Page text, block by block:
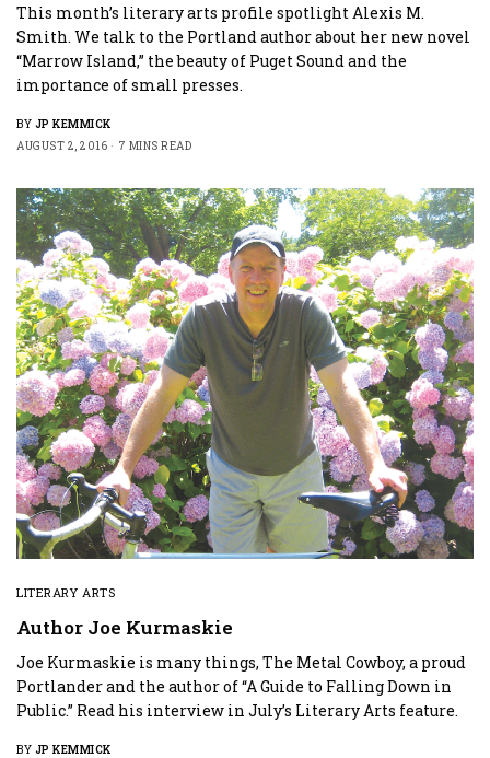
This month’s literary arts profile spotlight Alexis M.
Smith. We talk to the Portland author about her new novel
“Marrow Island,” the beauty of Puget Sound and the
importance of small presses.
BY JP KEMMICK
AUGUST 2, 2016
7 MINS READ
LITERARY ARTS
Author Joe Kurmaskie
Joe Kurmaskie is many things, The Metal Cowboy, a proud
Portlander and the author of “A Guide to Falling Down in
Public.” Read his interview in July’s Literary Arts feature.
BY JP KEMMICK